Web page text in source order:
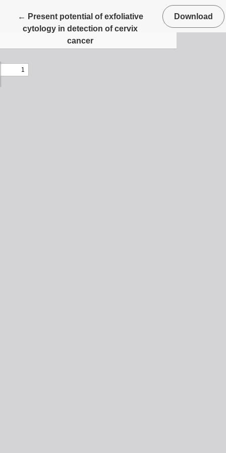
← Return to Article Details
Present potential of exfoliative
cytology in detection of cervix
cancer
Download